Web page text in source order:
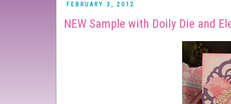
FEBRUARY 3, 2012
NEW Sample with Doily Die and